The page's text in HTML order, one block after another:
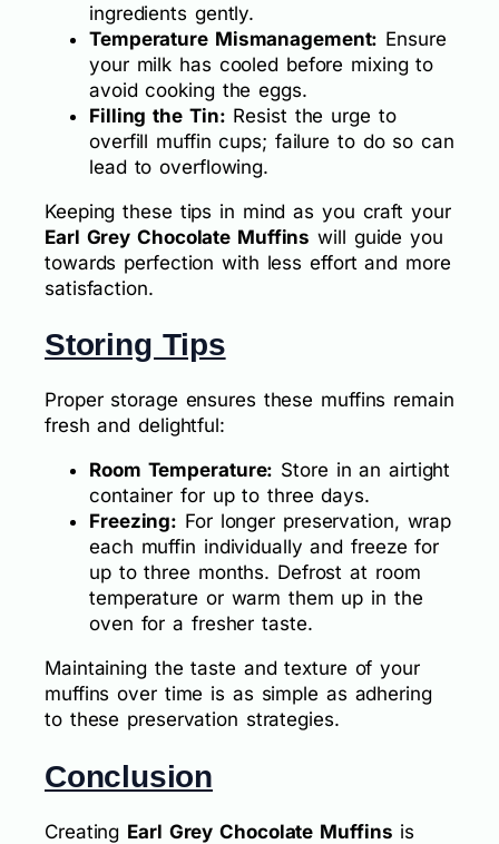
ingredients gently.
Temperature Mismanagement: Ensure
your milk has cooled before mixing to
avoid cooking the eggs.
Filling the Tin: Resist the urge to
overfill muffin cups; failure to do so can
lead to overflowing.
Keeping these tips in mind as you craft your
Earl Grey Chocolate Muffins will guide you
towards perfection with less effort and more
satisfaction.
Storing Tips
Proper storage ensures these muffins remain
fresh and delightful:
Room Temperature: Store in an airtight
container for up to three days.
Freezing: For longer preservation, wrap
each muffin individually and freeze for
up to three months. Defrost at room
temperature or warm them up in the
oven for a fresher taste.
Maintaining the taste and texture of your
muffins over time is as simple as adhering
to these preservation strategies.
Conclusion
Creating Earl Grey Chocolate Muffins is